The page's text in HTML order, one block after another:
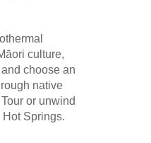
culture,
choose an
native
or unwind
Springs.